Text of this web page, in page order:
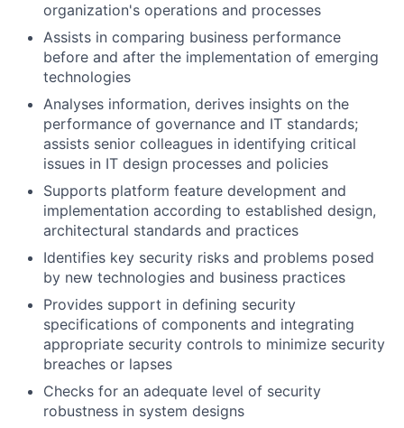
organization's operations and processes
Assists in comparing business performance
before and after the implementation of emerging
technologies
Analyses information, derives insights on the
performance of governance and IT standards;
assists senior colleagues in identifying critical
issues in IT design processes and policies
Supports platform feature development and
implementation according to established design,
architectural standards and practices
Identifies key security risks and problems posed
by new technologies and business practices
Provides support in defining security
specifications of components and integrating
appropriate security controls to minimize security
breaches or lapses
Checks for an adequate level of security
robustness in system designs